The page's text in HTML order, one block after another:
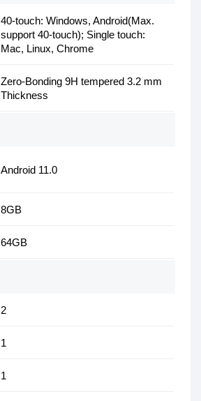
40-touch: Windows, Android(Max.
support 40-touch); Single touch:
Mac, Linux, Chrome
Zero-Bonding 9H tempered 3.2 mm
Thickness
Android 11.0
8GB
64GB
2
1
1